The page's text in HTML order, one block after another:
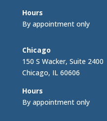
Hours
By appointment only
Chicago
150 S Wacker, Suite 2400
Chicago, IL 60606
Hours
By appointment only